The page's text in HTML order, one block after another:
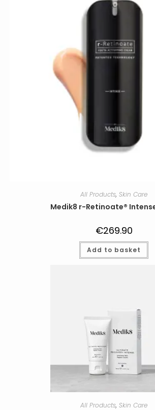
All Products, Skin Care
Medik8 r-Retinoate®
€269.90
Add to basket
All Products, Skin Care